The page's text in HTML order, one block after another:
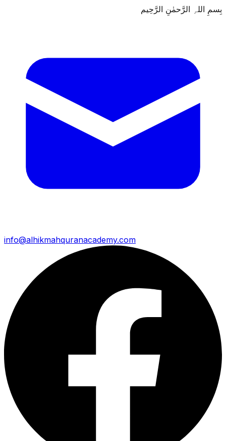
بِسمِ اللہِ الرَّحمٰنِ الرَّحِيم
info@alhikmahquranacademy.com